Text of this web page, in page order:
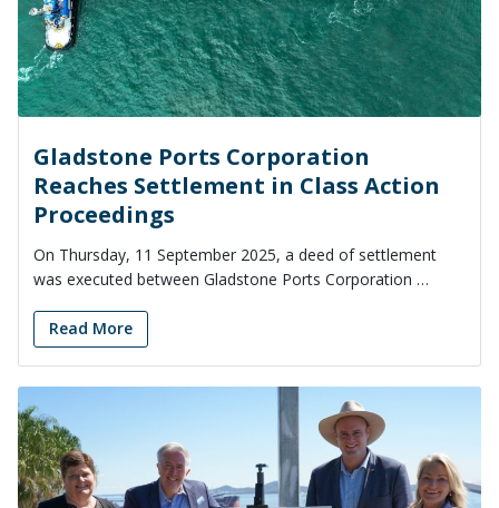
Gladstone Ports Corporation
Reaches Settlement in Class Action
Proceedings
On Thursday, 11 September 2025, a deed of settlement
was executed between Gladstone Ports Corporation …
Read More